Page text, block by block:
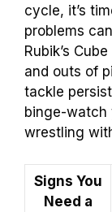
cycle, it’s
problems
Rubik’s
and outs of
tackle
binge-watch
wrestling
Signs You
Need a